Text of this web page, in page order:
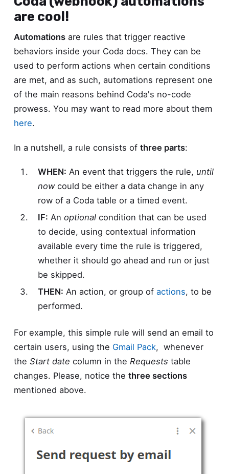
are cool!
Automationsare rules that trigger reactive
behaviors inside your Coda docs. They can be
used to perform actions when certain conditions
are met, and as such, automations represent one
of the main reasons behind Coda's no-code
prowess. You may want to read more about them
here.
In a nutshell, a rule consists of three parts:
WHEN: An event that triggers the rule, until
nowcould be either a data change in any
row of a Coda table or a timed event.
IF: An optionalcondition that can be used
to decide, using contextual information
available every time the rule is triggered,
whether it should go ahead and run or just
be skipped.
THEN: An action, or group of actions, to be
performed.
For example, this simple rule will send an email to
certain users, using the Gmail Pack, whenever
the Start date column in the Requests table
changes. Please, notice the three sections
mentioned above.